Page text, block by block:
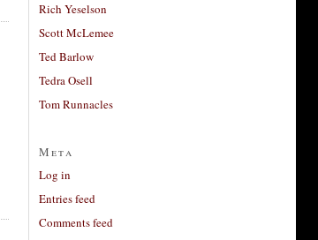
Rich Yeselson
Scott McLemee
Ted Barlow
Tedra Osell
Tom Runnacles
Meta
Log in
Entries feed
Comments feed